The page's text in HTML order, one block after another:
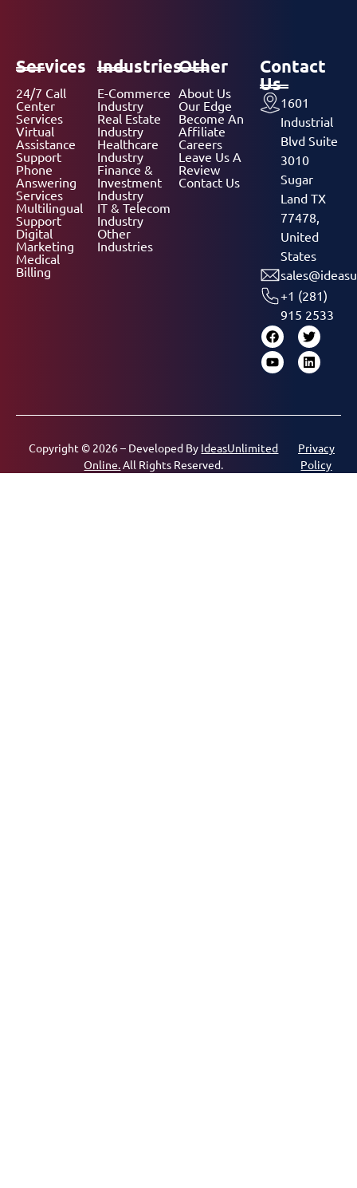
Services
24/7 Call
Center
Services
Virtual
Assistance
Support
Phone
Answering
Services
Multilingual
Support
Digital
Marketing
Medical
Billing
Industries
E-Commerce
Industry
Real Estate
Industry
Healthcare
Industry
Finance &
Investment
Industry
IT & Telecom
Industry
Other
Industries
Other
About Us
Our Edge
Become An
Affiliate
Careers
Leave Us A
Review
Contact Us
Contact
Us
1601
Industrial
Blvd Suite
3010
Sugar
Land TX
77478,
United
States
+1 (281)
915 2533
Copyright © 2026 – Developed By IdeasUnlimited
Online.All Rights Reserved.
Privacy
Policy